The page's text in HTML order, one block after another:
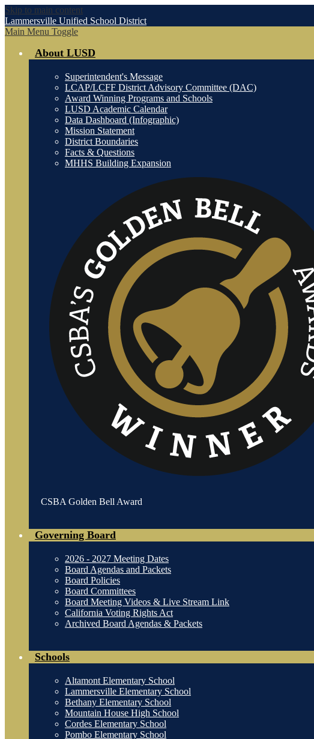
Skip to main content
Lammersville Unified School District
Main Menu Toggle
About LUSD
Superintendent's Message
LCAP/LCFF District Advisory Committee (DAC)
Award Winning Programs and Schools
LUSD Academic Calendar
Data Dashboard (Infographic)
Mission Statement
District Boundaries
Facts & Questions
MHHS Building Expansion
CSBA Golden Bell Award
Governing Board
2026 - 2027 Meeting Dates
Board Agendas and Packets
Board Policies
Board Committees
Board Meeting Videos & Live Stream Link
California Voting Rights Act
Archived Board Agendas & Packets
Schools
Altamont Elementary School
Lammersville Elementary School
Bethany Elementary School
Mountain House High School
Cordes Elementary School
Pombo Elementary School